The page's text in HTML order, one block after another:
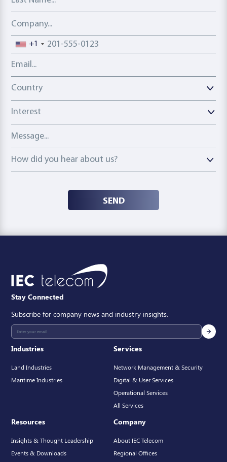
Company
Phone number
+1
Email address
Country
Country
Interest
Message
How did you hear about us?
How did you hear about us?
SEND
Industries
Land Industries
Maritime Industries
Services
Network Management & Security
Digital & User Services
Operational Services
All Services
Resources
Insights & Thought Leadership
Events & Downloads
Company
About IEC Telecom
Regional Offices
Stay Connected
Subscribe for company news and industry insights.